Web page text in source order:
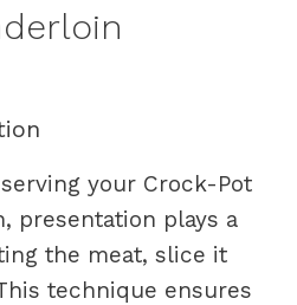
your Crock-Pot
presentation plays a
the meat, slice it
technique ensures